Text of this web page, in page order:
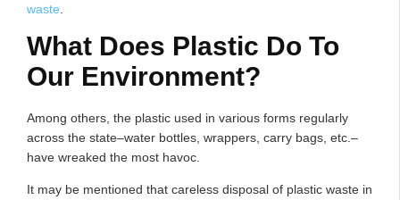
waste
What Does Plastic Do To
Our Environment?
Among others, the plastic used in various forms regularly
across the state–water bottles, wrappers, carry bags, etc.–
have wreaked the most havoc.
It may be mentioned that careless disposal of plastic waste in